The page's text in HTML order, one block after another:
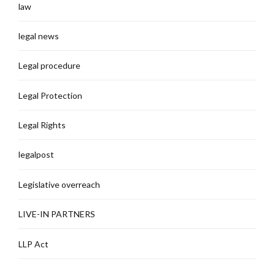
law
legal news
Legal procedure
Legal Protection
Legal Rights
legalpost
Legislative overreach
LIVE-IN PARTNERS
LLP Act